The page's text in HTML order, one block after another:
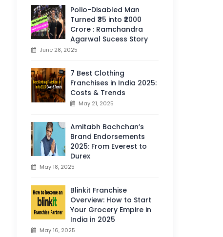
Polio-Disabled Man
Turned ₹35 into ₹2000
Crore : Ramchandra
Agarwal Sucess Story
June 28, 2025
7 Best Clothing
Franchises in India 2025:
Costs & Trends
May 21, 2025
Amitabh Bachchan’s
Brand Endorsements
2025: From Everest to
Durex
May 18, 2025
Blinkit Franchise
Overview: How to Start
Your Grocery Empire in
India in 2025
May 16, 2025